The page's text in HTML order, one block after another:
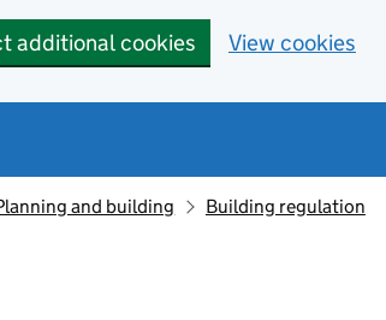
additional cookies View cookies
and building Building regulation